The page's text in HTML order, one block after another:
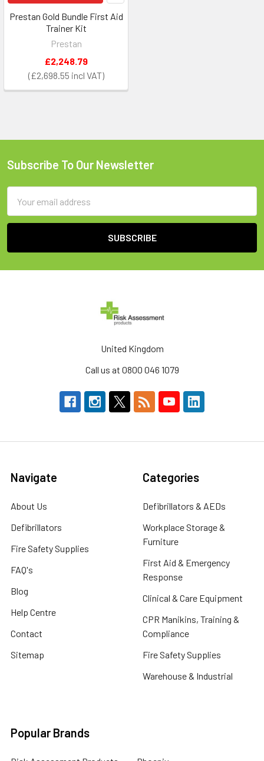
Prestan Gold Bundle First Aid
Trainer Kit
Prestan
£2,698.55
£2,248.79
Footer
Subscribe To Our Newsletter
Address
United Kingdom
Call us at 0800 046 1079
Navigate
About Us
Defibrillators
Fire Safety Supplies
FAQ's
Blog
Help Centre
Contact
Sitemap
Categories
Defibrillators & AEDs
Workplace Storage &
Furniture
First Aid & Emergency
Response
Clinical & Care Equipment
CPR Manikins, Training &
Compliance
Fire Safety Supplies
Warehouse & Industrial
Popular Brands